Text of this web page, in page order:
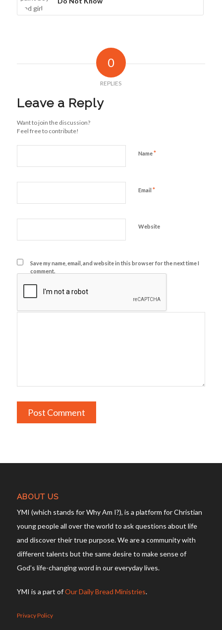
0
REPLIES
Leave a Reply
Want to join the discussion?
Feel free to contribute!
Name*
Email *
Website
Save my name, email, and website in this browser for the next time I
comment.
ABOUT US
YMI (which stands for Why Am I?), is a platform for Christian
young people all over the world to ask questions about life
and discover their true purpose. We are a community with
different talents but the same desire to make sense of
God’s life-changing word in our everyday lives.
YMI is a part ofOur Daily Bread Ministries.
Privacy Policy